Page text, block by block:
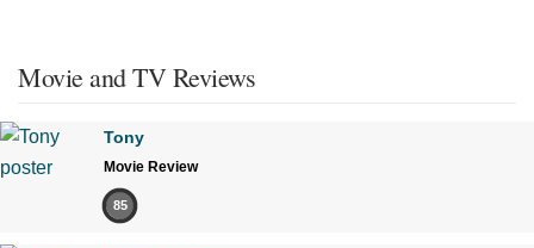
Movie and TV Reviews
Tony
Movie Review
85